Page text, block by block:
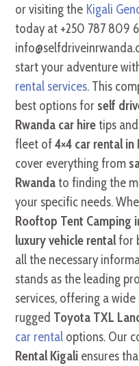
or visiting the Kigali
today at +250 787 809
start your adventure
rental services. This
best options for self
Rwanda car hiretips
fleet of4×4 car rental
cover everything from
Rwandato finding the
your specific needs.
Rooftop Tent Camping
luxury vehicle rentalfor
all the necessary
stands as the leading
services, offering a
rugged Toyota TXL
car rental options. Our
Rental Kigali ensures